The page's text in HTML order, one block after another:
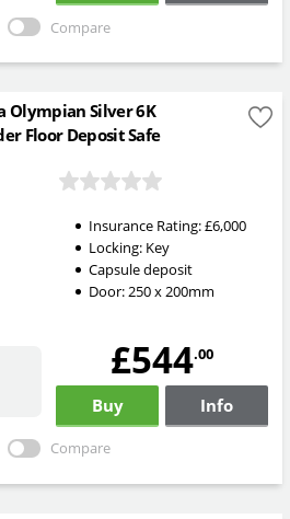
Compare
Olympian Silver 6K
Floor Deposit Safe
Insurance Rating:£6,000
Locking: Key
Capsule deposit
Door: 250 x 200mm
£544.00
Buy Info
Compare